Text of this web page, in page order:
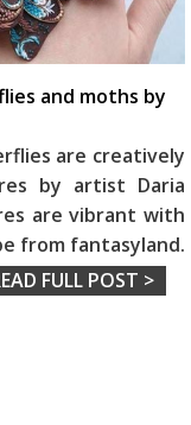
and moths by
are creatively
by artist Daria
are vibrant with
from fantasyland.
FULL POST >